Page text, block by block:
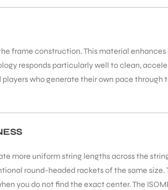
frame construction. This material
responds particularly well to clean,
who generate their own pace through
more uniform string lengths across the
round-headed rackets of the same
you do not find the exact center. The